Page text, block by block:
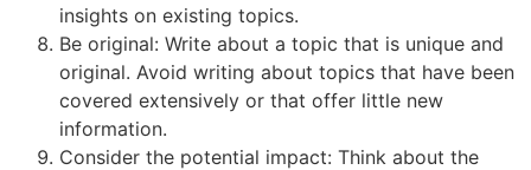
insights on existing topics.
Be original: Write about a topic that is unique and
original. Avoid writing about topics that have been
covered extensively or that offer little new
information.
Consider the potential impact: Think about the